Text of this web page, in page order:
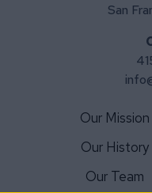
San
Our Mission
Our History
Our Team